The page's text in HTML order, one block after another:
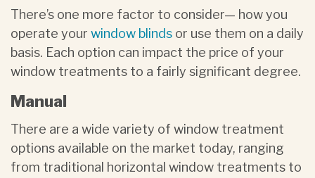
There’s one more factor to consider— how you
operate your window blinds or use them on a daily
basis. Each option can impact the price of your
window treatments to a fairly significant degree.
Manual
There are a wide variety of window treatment
options available on the market today, ranging
from traditional horizontal window treatments to